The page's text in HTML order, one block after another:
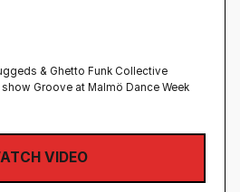
& Ghetto Funk Collective
Groove at Malmö Dance Week
VIDEO